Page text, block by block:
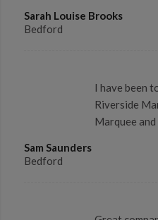
Sarah Louise Brooks
Bedford
I have been
Riverside
Marquee
Sam Saunders
Bedford